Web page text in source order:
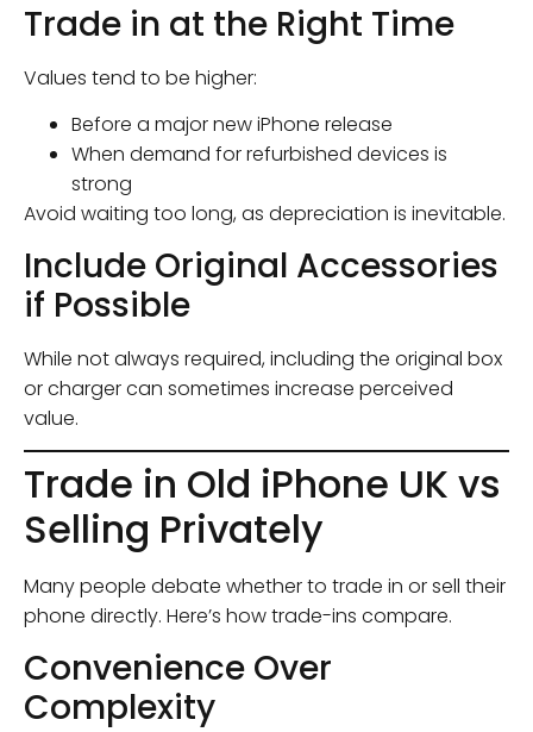
Trade in at the Right Time
Values tend to be higher:
Before a major new iPhone release
When demand for refurbished devices is
strong
Avoid waiting too long, as depreciation is inevitable.
Include Original Accessories
if Possible
While not always required, including the original box
or charger can sometimes increase perceived
value.
Trade in Old iPhone UK vs
Selling Privately
Many people debate whether to trade in or sell their
phone directly. Here’s how trade-ins compare.
Convenience Over
Complexity